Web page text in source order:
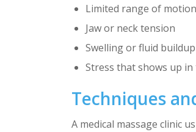
Limited range of motion
Jaw or neck tension
Swelling or fluid buildup
Stress that shows up
Techniques
A medical massage clinic